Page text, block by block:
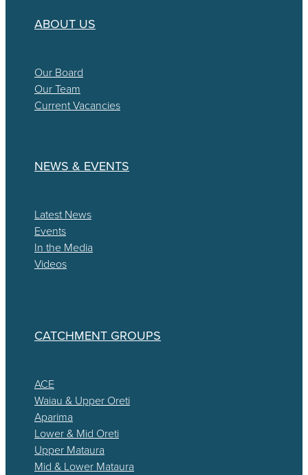
ABOUT US
Our Board
Our Team
Current Vacancies
NEWS & EVENTS
Latest News
Events
In the Media
Videos
CATCHMENT GROUPS
ACE
Waiau & Upper Oreti
Aparima
Lower & Mid Oreti
Upper Mataura
Mid & Lower Mataura